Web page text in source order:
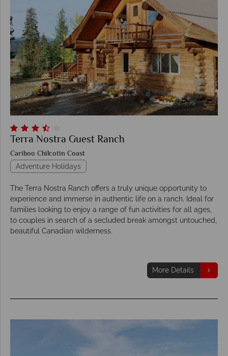
Terra Nostra Guest Ranch
Cariboo Chilcotin Coast
Adventure Holidays
The Terra Nostra Ranch offers a truly unique opportunity to
experience and immerse in authentic life on a ranch. Ideal for
families looking to enjoy a range of fun activities for all ages,
to couples in search of a secluded break amongst untouched,
beautiful Canadian wilderness.
More Details